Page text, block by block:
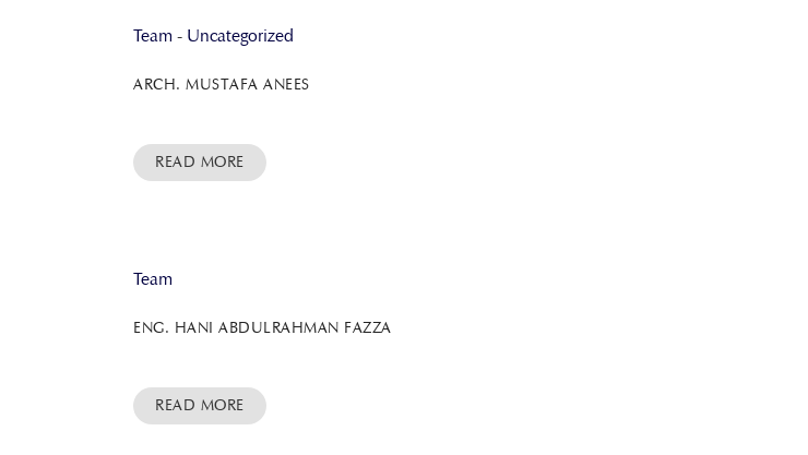
Team - Uncategorized
ARCH. MUSTAFA ANEES
READ MORE
Team
ENG. HANI ABDULRAHMAN FAZZA
READ MORE